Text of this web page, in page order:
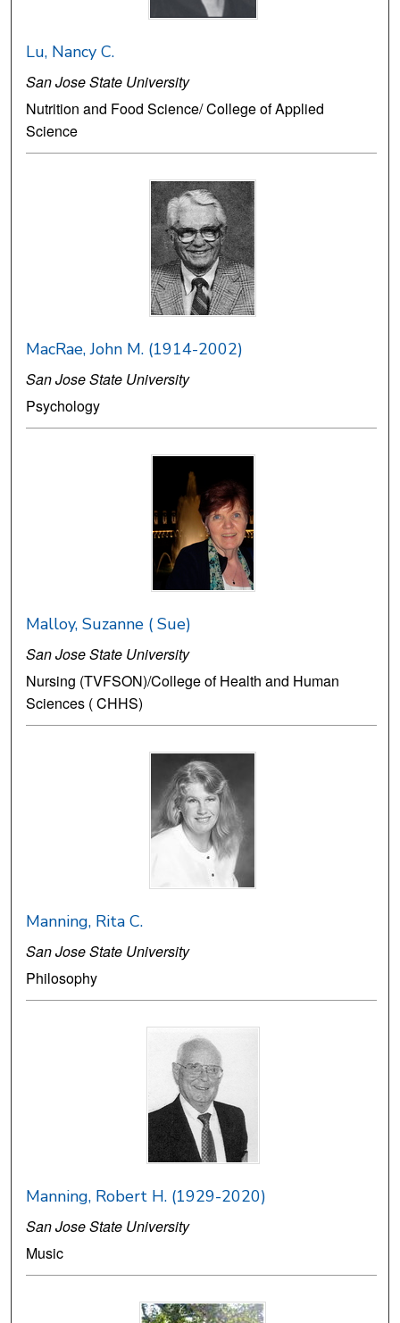
Lu, Nancy C.
San Jose State University
Nutrition and Food Science/ College of Applied
Science
MacRae, John M. (1914-2002)
San Jose State University
Psychology
Malloy, Suzanne ( Sue)
San Jose State University
Nursing (TVFSON)/College of Health and Human
Sciences ( CHHS)
Manning, Rita C.
San Jose State University
Philosophy
Manning, Robert H. (1929-2020)
San Jose State University
Music